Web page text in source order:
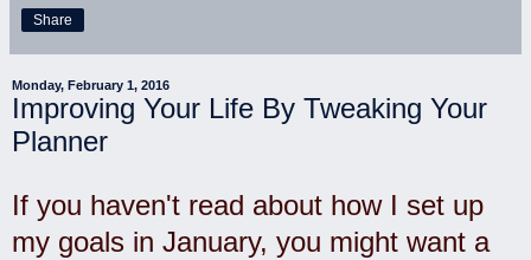
Share
Monday, February 1, 2016
Improving Your Life By Tweaking Your
Planner
If you haven't read about how I set up
my goals in January, you might want a